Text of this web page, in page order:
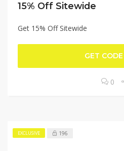
15% Off Sitewide
Get 15% Off Sitewide
GET CODE
0
EXCLUSIVE 196